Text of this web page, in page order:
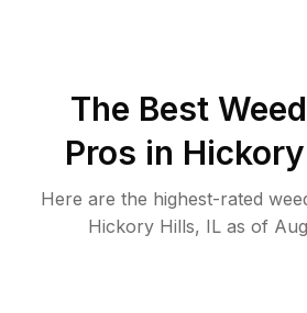
The Best
Pros in
Here are the highest-rated
Hickory Hills, ILas of